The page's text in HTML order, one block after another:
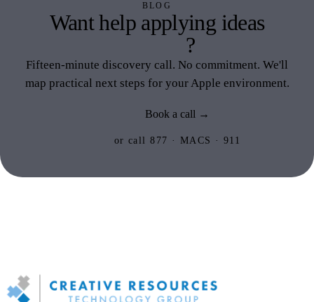
BLOG
Want help applying ideas
?
Fifteen-minute discovery call. No commitment. We'll
map practical next steps for your Apple environment.
Book a call →
or call 877 · MACS · 911